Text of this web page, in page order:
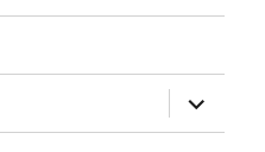
expand
child
menu